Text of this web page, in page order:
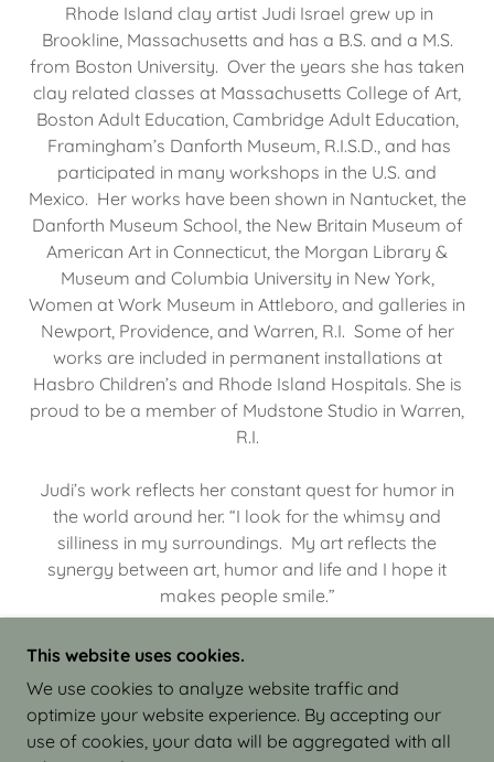
Rhode Island clay artist Judi Israel grew up in
Brookline, Massachusetts and has a B.S. and a M.S.
from Boston University. Over the years she has taken
clay related classes at Massachusetts College of Art,
Boston Adult Education, Cambridge Adult Education,
Framingham’s Danforth Museum, R.I.S.D., and has
participated in many workshops in the U.S. and
Mexico. Her works have been shown in Nantucket, the
Danforth Museum School, the New Britain Museum of
American Art in Connecticut, the Morgan Library &
Museum and Columbia University in New York,
Women at Work Museum in Attleboro, and galleries in
Newport, Providence, and Warren, R.I. Some of her
works are included in permanent installations at
Hasbro Children’s and Rhode Island Hospitals. She is
proud to be a member of Mudstone Studio in Warren,
R.I.
Judi’s work reflects her constant quest for humor in
the world around her. “I look for the whimsy and
silliness in my surroundings. My art reflects the
synergy between art, humor and life and I hope it
makes people smile.”
COPYRIGHT © 2026 JUDI ISRAEL - WORKS IN
CLAY - ALL RIGHTS RESERVED.
This website uses cookies.
We use cookies to analyze website traffic and
optimize your website experience. By accepting our
use of cookies, your data will be aggregated with all